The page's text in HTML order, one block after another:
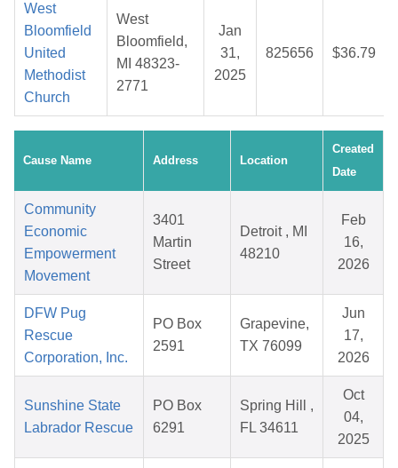
West
Bloomfield
United
Methodist
Church
West
Bloomfield,
MI 48323-
2771
Jan
31,
2025
825656 $36.79
Cause Name Address Location
Created
Date
Community
Economic
Empowerment
Movement
3401
Martin
Street
Detroit , MI
48210
Feb
16,
2026
DFW Pug
Rescue
Corporation, Inc.
PO Box
2591
Grapevine,
TX 76099
Jun
17,
2026
Sunshine State
Labrador Rescue
PO Box
6291
Spring Hill ,
FL 34611
Oct
04,
2025